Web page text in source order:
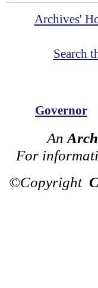
Archives'
Search
Governor
An
For
©Copyright